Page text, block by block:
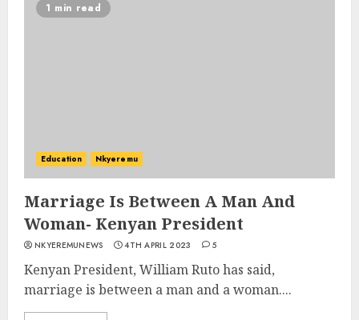
1 min read
Education Nkyeremu
Marriage Is Between A Man And
Woman- Kenyan President
NKYEREMUNEWS 4TH APRIL 2023 5
Kenyan President, William Ruto has said,
marriage is between a man and a woman....